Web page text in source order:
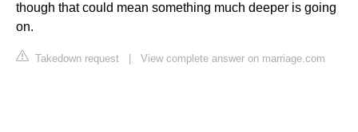
though that could mean something much deeper is going
on.
Takedown request View complete answer on marriage.com